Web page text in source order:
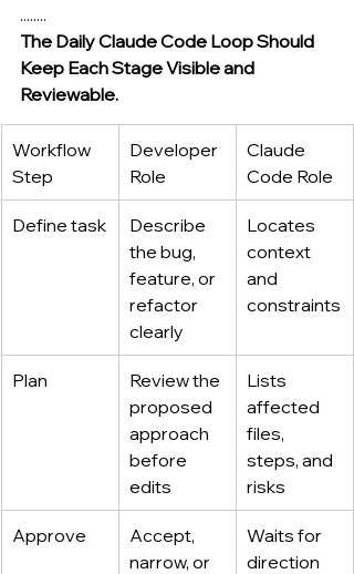
........
The Daily Claude Code Loop Should
Keep Each Stage Visible and
Reviewable.
Workflow
Step
Developer
Role
Claude
Code Role
Define task
Describe
the bug,
feature, or
refactor
clearly
Locates
context
and
constraints
Plan
Review the
proposed
approach
before
edits
Lists
affected
files,
steps, and
risks
Approve
Accept,
narrow, or
Waits for
direction